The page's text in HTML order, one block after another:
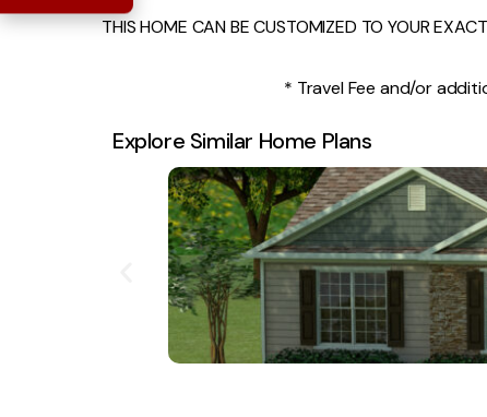
THIS HOME CAN BE CUSTOMIZED TO YOUR
* Travel Fee and/or
Explore Similar Home Plans